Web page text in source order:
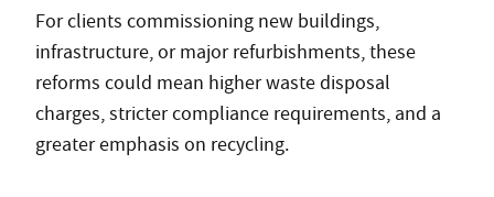
For clients commissioning new buildings,
infrastructure, or major refurbishments, these
reforms could mean higher waste disposal
charges, stricter compliance requirements, and a
greater emphasis on recycling.